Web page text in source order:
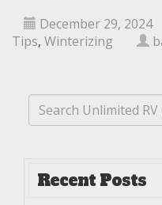
December 29, 2024
Tips, Winterizing
Recent Posts